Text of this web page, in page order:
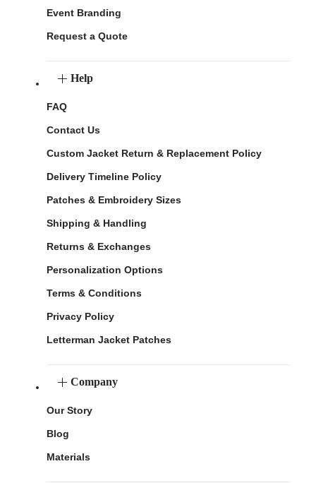
Event Branding
Request a Quote
Help
FAQ
Contact Us
Custom Jacket Return & Replacement Policy
Delivery Timeline Policy
Patches & Embroidery Sizes
Shipping & Handling
Returns & Exchanges
Personalization Options
Terms & Conditions
Privacy Policy
Letterman Jacket Patches
Company
Our Story
Blog
Materials